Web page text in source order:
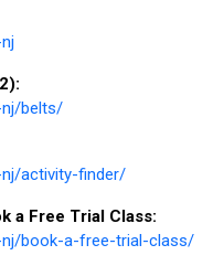
belts/
activity-finder/
a Free Trial Class:
book-a-free-trial-class/